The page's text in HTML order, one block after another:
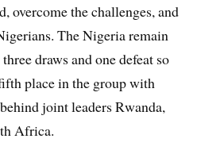
overcome the challenges, and
The Nigeria remain
draws and one defeat so
place in the group with
joint leaders Rwanda,
Africa.